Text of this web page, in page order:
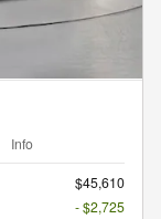
Info
$45,610
- $2,725